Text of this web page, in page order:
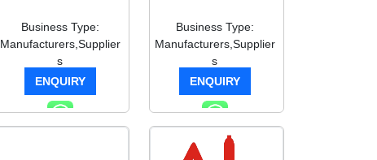
Business Type:
Manufacturers,Supplier
s
ENQUIRY
Business Type:
Manufacturers,Supplier
s
ENQUIRY